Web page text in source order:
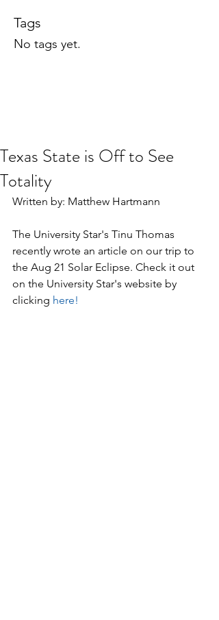
Tags
No tags yet.
Texas State is Off to See
Totality
Written by: Matthew Hartmann
The University Star's Tinu Thomas
recently wrote an article on our trip to
the Aug 21 Solar Eclipse. Check it out
on the University Star's website by
clicking here!